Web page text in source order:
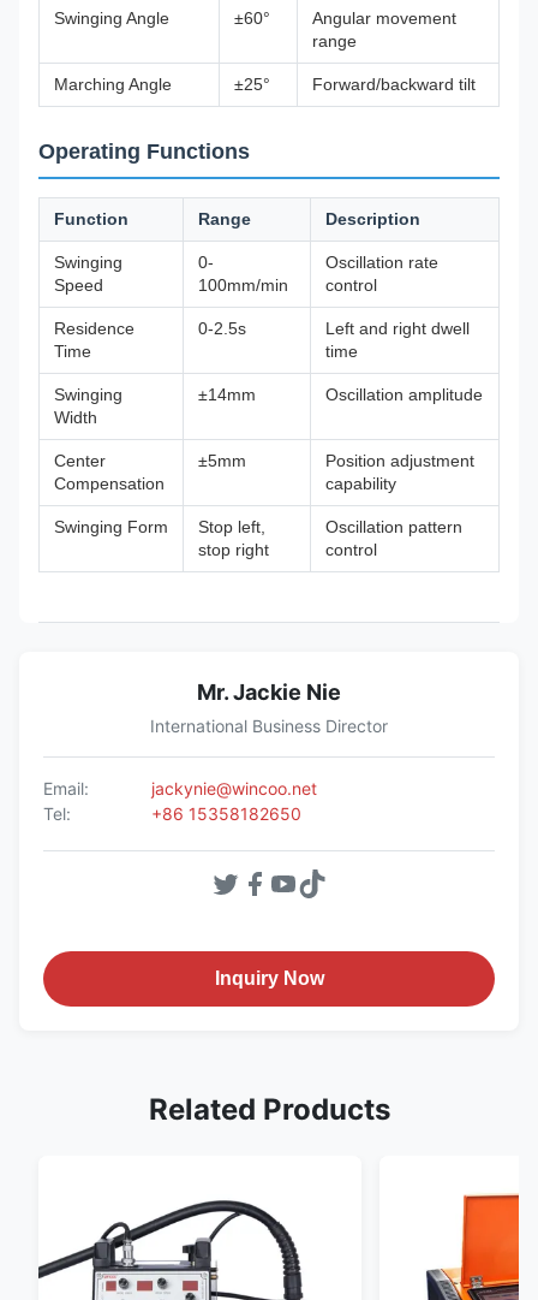
Swinging Angle ±60°
Angular movement
range
Marching Angle ±25° Forward/backward tilt
Operating Functions
Function Range Description
Swinging
Speed
0-
100mm/min
Oscillation rate
control
Residence
Time
0-2.5s
Left and right dwell
time
Swinging
Width
±14mm Oscillation amplitude
Center
Compensation
±5mm
Position adjustment
capability
Swinging Form
Stop left,
stop right
Oscillation pattern
control
Mr. Jackie Nie
International Business Director
Email:
jackynie@wincoo.net
Tel:
+86 15358182650
Inquiry Now
Related Products